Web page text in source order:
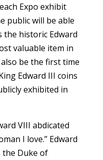
Expo exhibit
public will be able
the historic Edward
valuable item in
be the first time
Edward III coins
exhibited in
VIII abdicated
I love.” Edward
the Duke of